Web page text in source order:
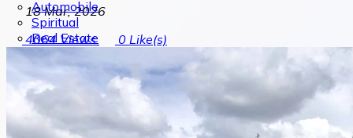
Automobile
Spiritual
Real Estate
18 Mar, 2026
4064Views 0 Like(s)